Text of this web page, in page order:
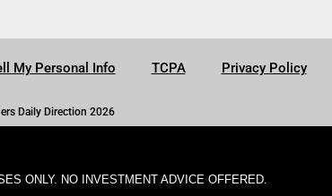
My Personal Info TCPA Privacy Policy
Daily Direction 2026
ONLY. NO INVESTMENT ADVICE OFFERED.